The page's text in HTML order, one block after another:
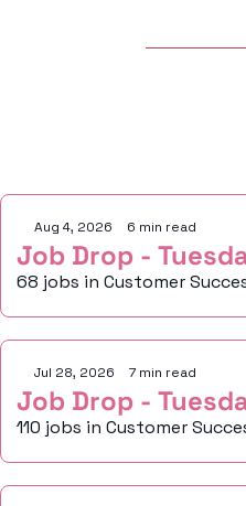
Aug 4, 2026 6 min read
Job Drop -
68 jobs in Customer
Jul 28, 2026 7 min read
Job Drop -
110 jobs in Customer